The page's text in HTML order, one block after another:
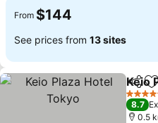
From $144
See prices from 13 sites
Share
Keio
5 Stars
8.7
0.5